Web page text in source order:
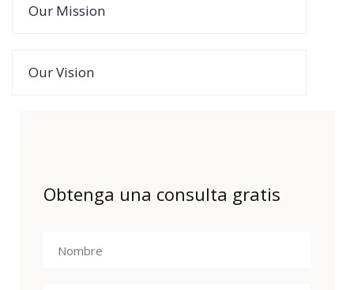
Our Mission
Our Vision
Obtenga una consulta gratis